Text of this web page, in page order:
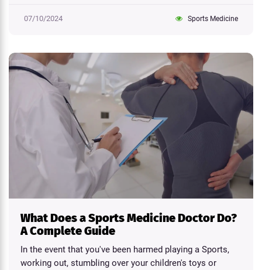
07/10/2024 Sports Medicine
What Does a Sports Medicine Doctor Do?
A Complete Guide
In the event that you've been harmed playing a Sports,
working out, stumbling over your children's toys or